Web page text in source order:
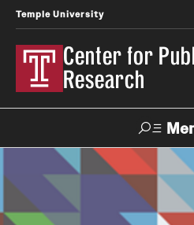
Temple University
Center for
Research
Contact